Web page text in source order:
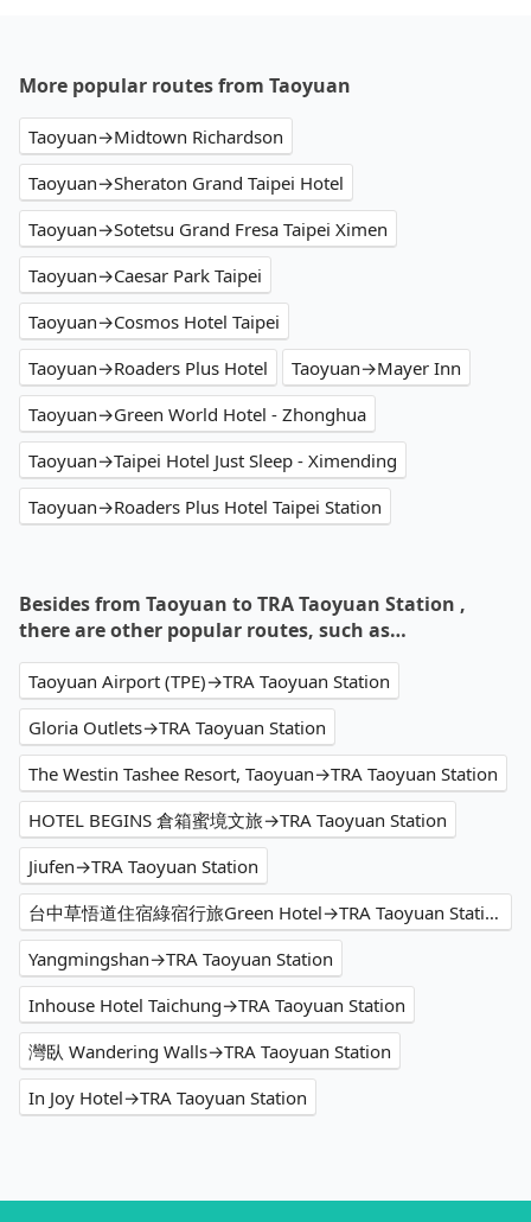
More popular routes from Taoyuan
Taoyuan→Midtown Richardson
Taoyuan→Sheraton Grand Taipei Hotel
Taoyuan→Sotetsu Grand Fresa Taipei Ximen
Taoyuan→Caesar Park Taipei
Taoyuan→Cosmos Hotel Taipei
Taoyuan→Roaders Plus Hotel
Taoyuan→Mayer Inn
Taoyuan→Green World Hotel - Zhonghua
Taoyuan→Taipei Hotel Just Sleep - Ximending
Taoyuan→Roaders Plus Hotel Taipei Station
Besides from Taoyuan to TRA Taoyuan Station ,
there are other popular routes, such as…
Taoyuan Airport (TPE)→TRA Taoyuan Station
Gloria Outlets→TRA Taoyuan Station
The Westin Tashee Resort, Taoyuan→TRA Taoyuan Station
HOTEL BEGINS 倉箱蜜境文旅→TRA Taoyuan Station
Jiufen→TRA Taoyuan Station
台中草悟道住宿綠宿行旅Green Hotel→TRA Taoyuan Station
Yangmingshan→TRA Taoyuan Station
Inhouse Hotel Taichung→TRA Taoyuan Station
灣臥 Wandering Walls→TRA Taoyuan Station
In Joy Hotel→TRA Taoyuan Station